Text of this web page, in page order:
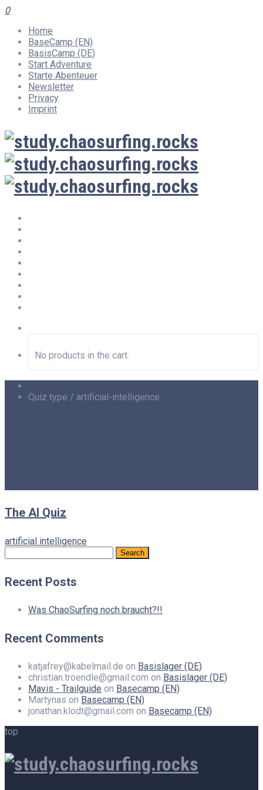
0
Home
BaseCamp (EN)
BasisCamp (DE)
Start Adventure
Starte Abenteuer
Newsletter
Privacy
Imprint
No products in the cart.
Quiz type / artificial-intelligence
The AI Quiz
artificial intelligence
for:
Recent Posts
Was ChaoSurfing noch braucht?!!
Recent Comments
katjafrey@kabelmail.de on Basislager (DE)
christian.troendle@gmail.com on Basislager (DE)
Mavis - Trailguide on Basecamp (EN)
Martynas on Basecamp (EN)
jonathan.klodt@gmail.com on Basecamp (EN)
top